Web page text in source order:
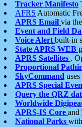
Tracker Manifesto
AFRS Automatic
APRS Email via
Event and Field
Voice Alert built-in
State APRS WEB
APRS Satellites .
Proportional
SkyCommand
APRS Special
Query the QRZ
Worldwide
APRS-IS Core and
National Parks